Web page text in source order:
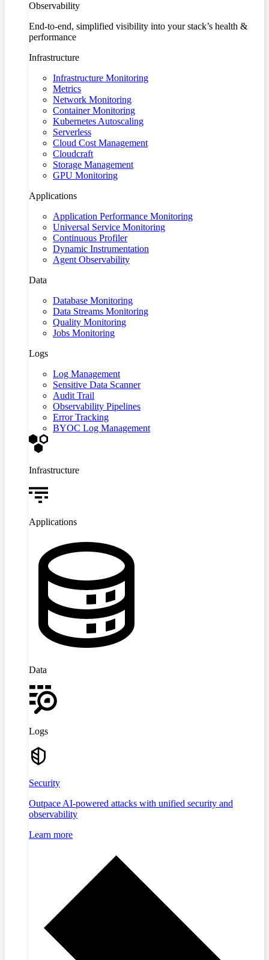
Observability
End-to-end, simplified visibility into your stack’s health &
performance
Infrastructure
Infrastructure Monitoring
Metrics
Network Monitoring
Container Monitoring
Kubernetes Autoscaling
Serverless
Cloud Cost Management
Cloudcraft
Storage Management
GPU Monitoring
Applications
Application Performance Monitoring
Universal Service Monitoring
Continuous Profiler
Dynamic Instrumentation
Agent Observability
Data
Database Monitoring
Data Streams Monitoring
Quality Monitoring
Jobs Monitoring
Logs
Log Management
Sensitive Data Scanner
Audit Trail
Observability Pipelines
Error Tracking
BYOC Log Management
Infrastructure
Applications
Data
Logs
Security
Outpace AI-powered attacks with unified security and
observability
Learn more